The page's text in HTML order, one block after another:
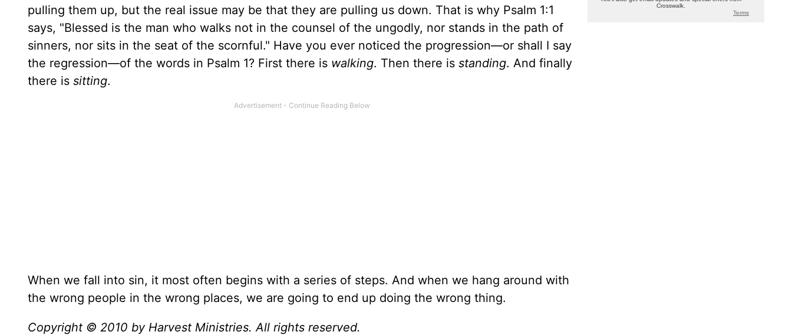
pulling them up, but the real issue may be that they are pulling us down. That is why Psalm 1:1
says, "Blessed is the man who walks not in the counsel of the ungodly, nor stands in the path of
sinners, nor sits in the seat of the scornful." Have you ever noticed the progression—or shall I say
the regression—of the words in Psalm 1? First there is walking. Then there is standing. And finally
there is sitting.
When we fall into sin, it most often begins with a series of steps. And when we hang around with
the wrong people in the wrong places, we are going to end up doing the wrong thing.
Copyright © 2010 by Harvest Ministries. All rights reserved.